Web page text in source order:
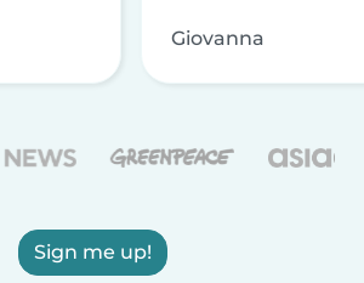
Giovanna
Sign me up!